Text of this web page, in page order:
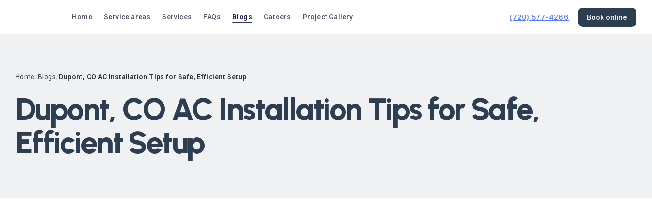
Home Service areas Services FAQs Blogs Careers Project Gallery (720) 577-4266 Book online
Home/Blogs/Dupont, CO AC Installation Tips for Safe, Efficient Setup
Dupont, CO AC Installation Tips for Safe,
Efficient Setup